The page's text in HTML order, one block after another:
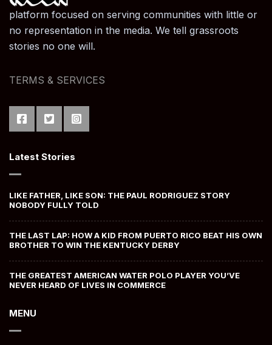
platform focused on serving communities with little or
no representation in the media. We tell grassroots
stories no one will.
TERMS & SERVICES
Latest Stories
LIKE FATHER, LIKE SON: THE PAUL RODRIGUEZ STORY
NOBODY FULLY TOLD
THE LAST LAP: HOW A KID FROM PUERTO RICO BEAT HIS OWN
BROTHER TO WIN THE KENTUCKY DERBY
THE GREATEST AMERICAN WATER POLO PLAYER YOU’VE
NEVER HEARD OF LIVES IN COMMERCE
MENU